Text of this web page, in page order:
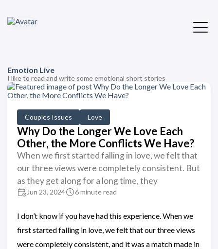
Emotion Live
I like to read and write some emotional short stories
Couples Issues Love
Why Do the Longer We Love Each
Other, the More Conflicts We Have?
When we first started falling in love, we felt that
our three views were completely consistent. But
as they get along for a long time, they
Jun 23, 2024 6 minute read
I don’t know if you have had this experience. When we
first started falling in love, we felt that our three views
were completely consistent, and it was a match made in